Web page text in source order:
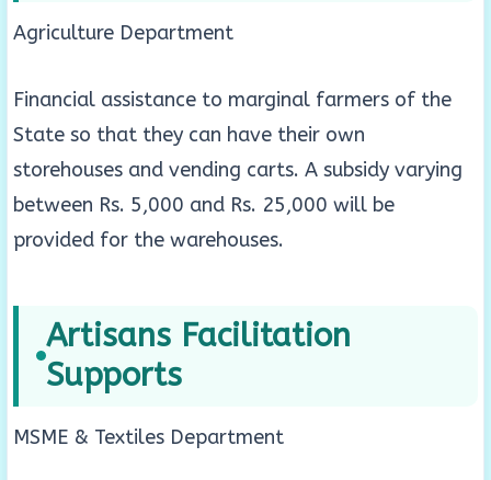
Agriculture Department
Financial assistance to marginal farmers of the
State so that they can have their own
storehouses and vending carts. A subsidy varying
between Rs. 5,000 and Rs. 25,000 will be
provided for the warehouses.
Artisans Facilitation
Supports
MSME & Textiles Department